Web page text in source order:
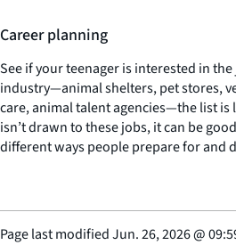
Career planning
See if your teenager is interested in
industry—animal shelters, pet stores,
care, animal talent agencies—the list is
isn’t drawn to these jobs, it can be
different ways people prepare for and
Page last modifiedJun. 26, 2026@